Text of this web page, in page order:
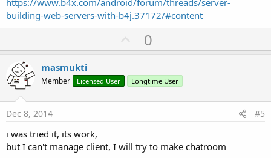
https://www.b4x.com/android/forum/threads/server-
building-web-servers-with-b4j.37172/#content
U
p
o
t
0
masmukti
Member Licensed User Longtime User
Dec 8, 2014 #5
i was tried it, its work,
but I can't manage client, I will try to make chatroom